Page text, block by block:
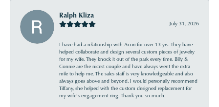
Ralph Kliza
July 31, 2026
I have had a relationship with Acori for over 13 yrs. They have
helped collaborate and design several custom pieces of jewelry
for my wife. They knock it out of the park every time. Billy &
Connie are the nicest couple and have always went the extra
mile to help me. The sales staff is very knowledgeable and also
always goes above and beyond. I would personally recommend
Tiffany, she helped with the custom designed replacement for
my wife’s engagement ring. Thank you so much.